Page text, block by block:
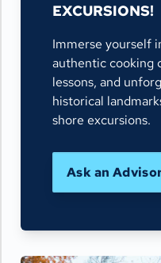
EXCURSIONS!
Immerse yourself
authentic cooking
lessons, and
historical
shore excursions.
Ask an